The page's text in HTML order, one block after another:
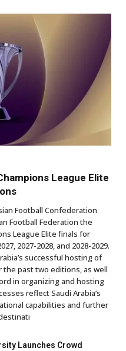
League Elite
Football Confederation
Football Federation the
League Elite finals for
2027-2028, and 2028-2029.
successful hosting of
past two editions, as well
in organizing and hosting
reflect Saudi Arabia’s
capabilities and further
Launches Crowd